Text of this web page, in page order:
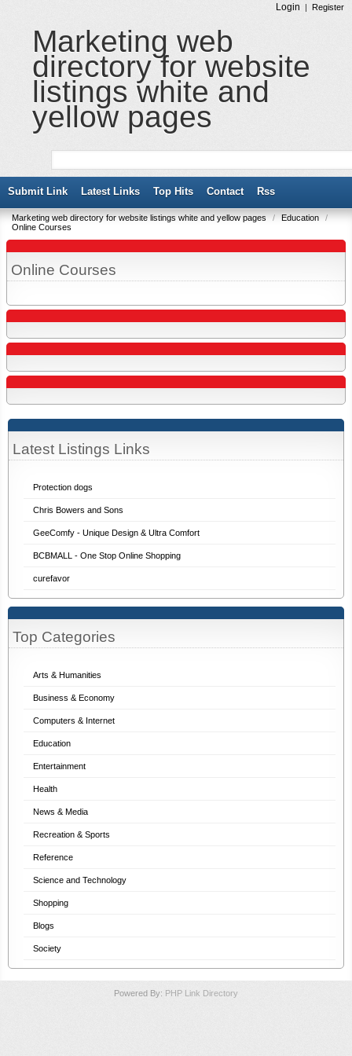
Login | Register
Marketing web
directory for website
listings white and
yellow pages
Submit Link Latest Links Top Hits Contact Rss
Marketing web directory for website listings white and yellow pages / Education
/
Online Courses
Top Categories
Arts & Humanities
Business & Economy
Computers & Internet
Education
Entertainment
Health
News & Media
Recreation & Sports
Reference
Science and Technology
Shopping
Blogs
Society
Latest Listings Links
Protection dogs
Chris Bowers and Sons
GeeComfy - Unique Design & Ultra Comfort
BCBMALL - One Stop Online Shopping
curefavor
Online Courses
Powered By: PHP Link Directory